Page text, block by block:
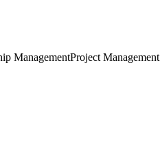
ManagementProject Management